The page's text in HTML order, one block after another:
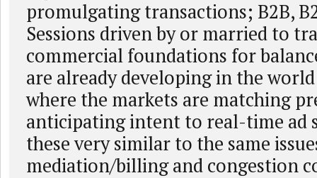
promulgating transactions; B2B,
Sessions driven by or married to
commercial foundations for
are already developing in the
where the markets are matching
anticipating intent to real-time ad
these very similar to the same
mediation/billing and congestion